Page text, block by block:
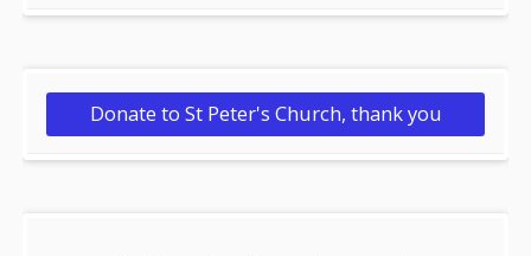
Donate to St Peter's Church, thank you